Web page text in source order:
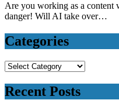
Are you working as a content writer? Alarm! Your job may be in
danger! Will AI take over…
Categories
Categories
Recent Posts